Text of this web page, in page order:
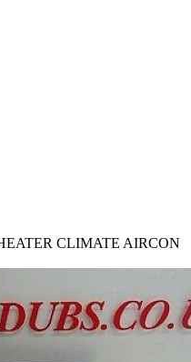
CLIMATE AIRCON